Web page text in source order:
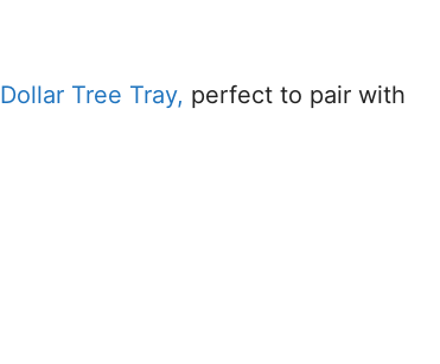
Tree Tray, perfect to pair with